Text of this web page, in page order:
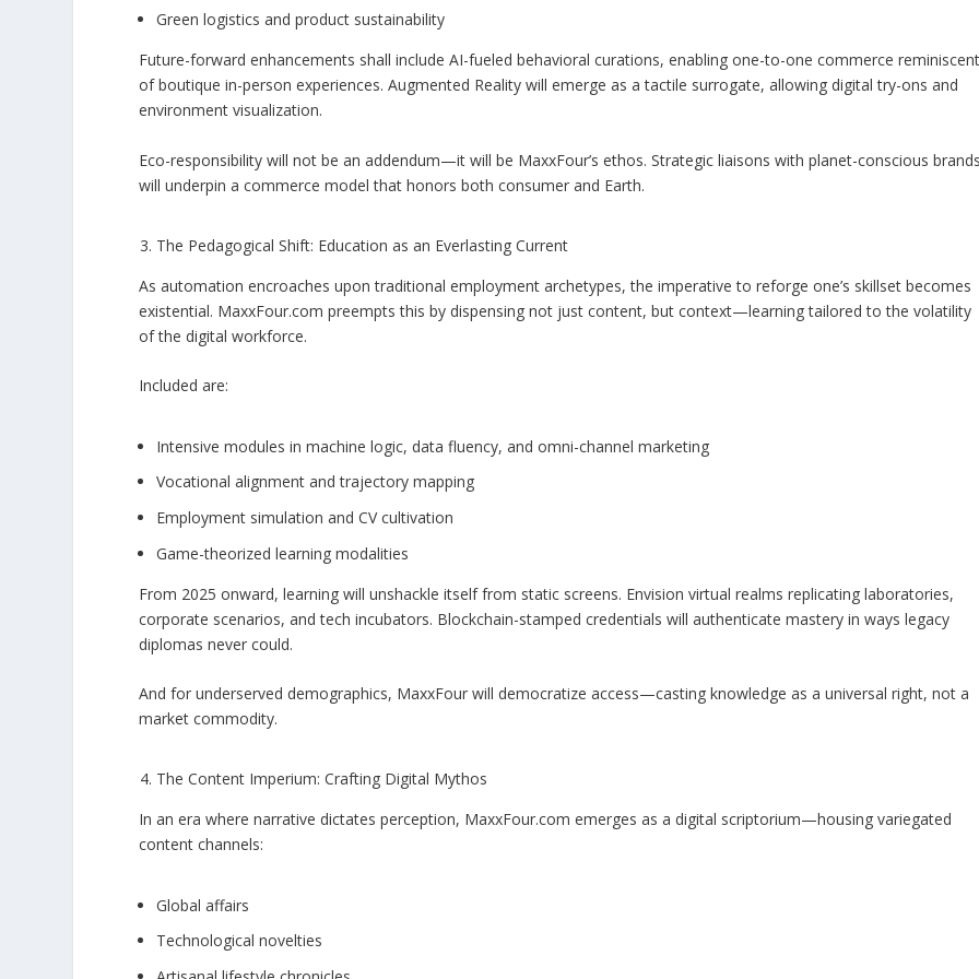
Green logistics and product sustainability
Future-forward enhancements shall include AI-fueled behavioral curations, enabling one-to-one commerce
of boutique in-person experiences. Augmented Reality will emerge as a tactile surrogate, allowing digital try-ons and
environment visualization.
Eco-responsibility will not be an addendum—it will be MaxxFour’s ethos. Strategic liaisons with planet-conscious
will underpin a commerce model that honors both consumer and Earth.
The Pedagogical Shift: Education as an Everlasting Current
As automation encroaches upon traditional employment archetypes, the imperative to reforge one’s skillset becomes
existential. MaxxFour.com preempts this by dispensing not just content, but context—learning tailored to the volatility
of the digital workforce.
Included are:
Intensive modules in machine logic, data fluency, and omni-channel marketing
Vocational alignment and trajectory mapping
Employment simulation and CV cultivation
Game-theorized learning modalities
From 2025 onward, learning will unshackle itself from static screens. Envision virtual realms replicating laboratories,
corporate scenarios, and tech incubators. Blockchain-stamped credentials will authenticate mastery in ways legacy
diplomas never could.
And for underserved demographics, MaxxFour will democratize access—casting knowledge as a universal right, not a
market commodity.
The Content Imperium: Crafting Digital Mythos
In an era where narrative dictates perception, MaxxFour.com emerges as a digital scriptorium—housing variegated
content channels:
Global affairs
Technological novelties